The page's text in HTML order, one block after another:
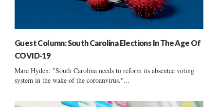
Guest Column: South Carolina Elections In The Age Of
COVID-19
Marc Hyden: "South Carolina needs to reform its absentee voting
system in the wake of the coroanvirus."...